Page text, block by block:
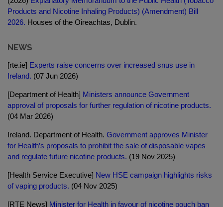
Products and Nicotine Inhaling Products) (Amendment) Bill
2026. Houses of the Oireachtas, Dublin.
NEWS
[rte.ie] Experts raise concerns over increased snus use in
Ireland. (07 Jun 2026)
[Department of Health] Ministers announce Government
approval of proposals for further regulation of nicotine products.
(04 Mar 2026)
Ireland. Department of Health. Government approves Minister
for Health’s proposals to prohibit the sale of disposable vapes
and regulate future nicotine products. (19 Nov 2025)
[Health Service Executive] New HSE campaign highlights risks
of vaping products. (04 Nov 2025)
[RTE News] Minister for Health in favour of nicotine pouch ban